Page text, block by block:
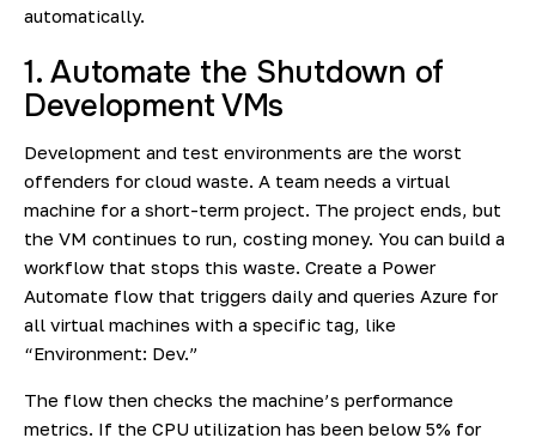
automatically.
1. Automate the Shutdown of
Development VMs
Development and test environments are the worst
offenders for cloud waste. A team needs a virtual
machine for a short-term project. The project ends, but
the VM continues to run, costing money. You can build a
workflow that stops this waste. Create a Power
Automate flow that triggers daily and queries Azure for
all virtual machines with a specific tag, like
“Environment: Dev.”
The flow then checks the machine’s performance
metrics. If the CPU utilization has been below 5% for